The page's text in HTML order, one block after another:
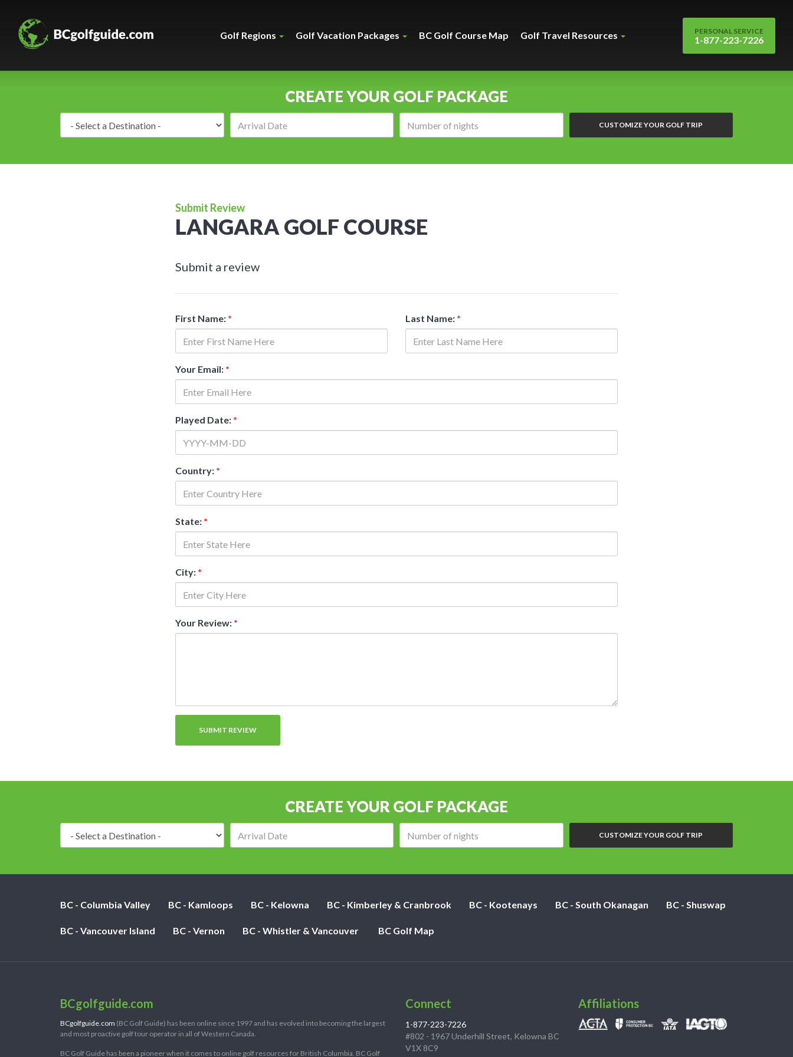
Golf Regions Golf Vacation Packages BC Golf Course Map Golf Travel Resources PERSONAL SERVICE
1-877-223-7226
CREATE YOUR GOLF PACKAGE
CUSTOMIZE YOUR GOLF TRIP
Submit Review
LANGARA GOLF COURSE
Submit a review
First Name: * Last Name: *
Your Email: *
Played Date: *
Country: *
State: *
City: *
Your Review: *
CREATE YOUR GOLF PACKAGE
CUSTOMIZE YOUR GOLF TRIP
BC - Columbia Valley BC - Kamloops BC - Kelowna BC - Kimberley & Cranbrook BC - Kootenays BC - South Okanagan BC - Shuswap
BC - Vancouver Island BC - Vernon BC - Whistler & Vancouver BC Golf Map
BCgolfguide.com
BCgolfguide.com (BC Golf Guide) has been online since 1997 and has evolved into becoming the largest
and most proactive golf tour operator in all of Western Canada.
BC Golf Guide has been a pioneer when it comes to online golf resources for British Columbia. BC Golf
Connect
1-877-223-7226
#802 - 1967 Underhill Street, Kelowna BC
V1X 8C9
Affiliations